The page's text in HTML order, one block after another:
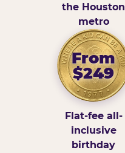
the Houston
metro
From
$249
Flat-fee all-
inclusive
birthday